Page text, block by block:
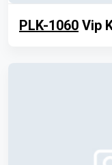
PLK-1060 Vip